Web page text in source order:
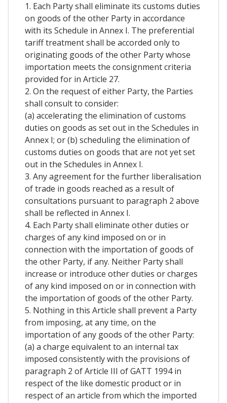
1. Each Party shall eliminate its customs duties
on goods of the other Party in accordance
with its Schedule in Annex I. The preferential
tariff treatment shall be accorded only to
originating goods of the other Party whose
importation meets the consignment criteria
provided for in Article 27.
2. On the request of either Party, the Parties
shall consult to consider:
(a) accelerating the elimination of customs
duties on goods as set out in the Schedules in
Annex I; or (b) scheduling the elimination of
customs duties on goods that are not yet set
out in the Schedules in Annex I.
3. Any agreement for the further liberalisation
of trade in goods reached as a result of
consultations pursuant to paragraph 2 above
shall be reflected in Annex I.
4. Each Party shall eliminate other duties or
charges of any kind imposed on or in
connection with the importation of goods of
the other Party, if any. Neither Party shall
increase or introduce other duties or charges
of any kind imposed on or in connection with
the importation of goods of the other Party.
5. Nothing in this Article shall prevent a Party
from imposing, at any time, on the
importation of any goods of the other Party:
(a) a charge equivalent to an internal tax
imposed consistently with the provisions of
paragraph 2 of Article III of GATT 1994 in
respect of the like domestic product or in
respect of an article from which the imported